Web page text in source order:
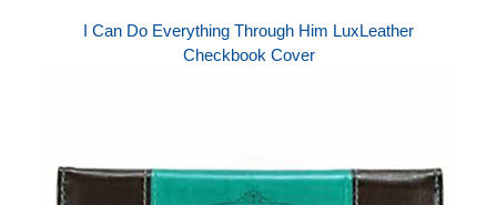
I Can Do Everything Through Him LuxLeather
Checkbook Cover